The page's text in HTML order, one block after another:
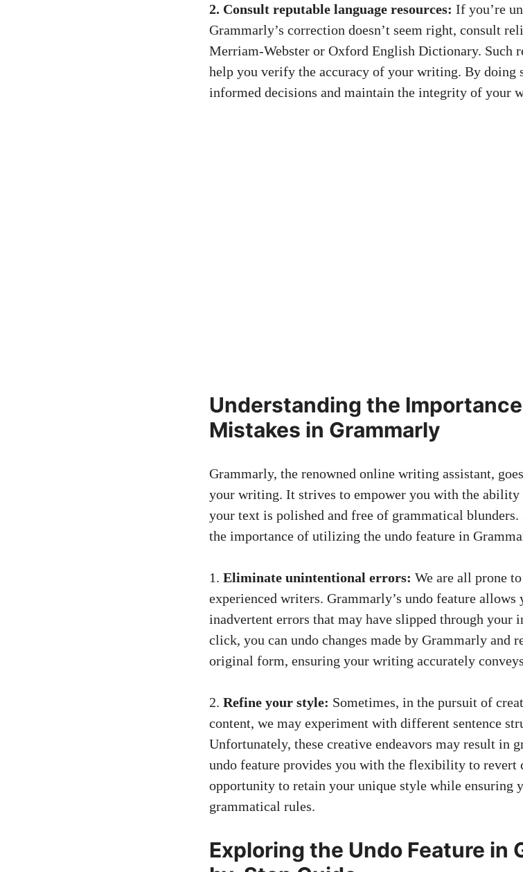
2. Consult reputable language resources: If you’re
Grammarly’s correction doesn’t seem right, consult
Merriam-Webster or Oxford English Dictionary. Such
help you verify the accuracy of your writing. By doing
informed decisions and maintain the integrity of your
Understanding the
Mistakes in Grammarly
Grammarly, the renowned online writing assistant,
your writing. It strives to empower you with the ability
your text is polished and free of grammatical
the importance of utilizing the undo feature in
1. Eliminate unintentional errors: We are all prone
experienced writers. Grammarly’s undo feature
inadvertent errors that may have slipped through
click, you can undo changes made by Grammarly and
original form, ensuring your writing accurately
2. Refine your style: Sometimes, in the pursuit of
content, we may experiment with different sentence
Unfortunately, these creative endeavors may result in
undo feature provides you with the flexibility to revert
opportunity to retain your unique style while ensuring
grammatical rules.
Exploring the Undo Feature in